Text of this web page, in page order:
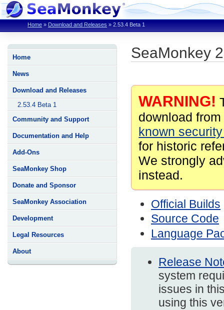
Home » Download and Releases » 2.53.4 Beta 1
Home
News
Download and Releases
2.53.4 Beta 1
Community and Support
Documentation and Help
Add-Ons
SeaMonkey Shop
Donate and Sponsor
SeaMonkey Association
Development
Legal Resources
About
SeaMonkey
WARNING!
download
known
for historic
We strongly
instead.
Official Builds
Source Code
Language
Release
system
issues in
using this